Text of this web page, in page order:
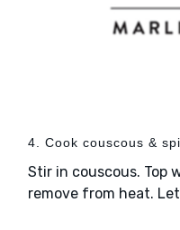
4. Cook couscous &
Stir in couscous. Top
remove from heat.